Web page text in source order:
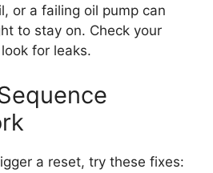
or a failing oil pump can
to stay on. Check your
for leaks.
a reset, try these fixes: